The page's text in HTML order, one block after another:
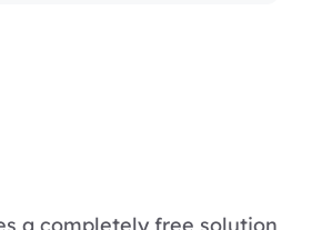
a completely free solution